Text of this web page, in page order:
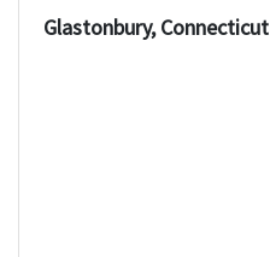
Glastonbury, Connecticut